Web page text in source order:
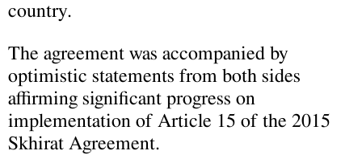
country.
The agreement was accompanied by
optimistic statements from both sides
affirming significant progress on
implementation of Article 15 of the 2015
Skhirat Agreement.